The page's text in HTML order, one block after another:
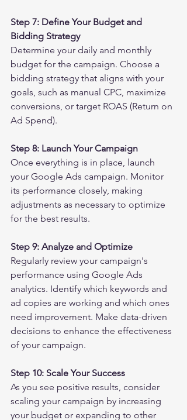
Step 7: Define Your Budget and
Bidding Strategy
Determine your daily and monthly
budget for the campaign. Choose a
bidding strategy that aligns with your
goals, such as manual CPC, maximize
conversions, or target ROAS (Return on
Ad Spend).
Step 8: Launch Your Campaign
Once everything is in place, launch
your Google Ads campaign. Monitor
its performance closely, making
adjustments as necessary to optimize
for the best results.
Step 9: Analyze and Optimize
Regularly review your campaign's
performance using Google Ads
analytics. Identify which keywords and
ad copies are working and which ones
need improvement. Make data-driven
decisions to enhance the effectiveness
of your campaign.
Step 10: Scale Your Success
As you see positive results, consider
scaling your campaign by increasing
your budget or expanding to other